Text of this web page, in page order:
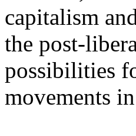
capitalism
the post-
possibilities
movements